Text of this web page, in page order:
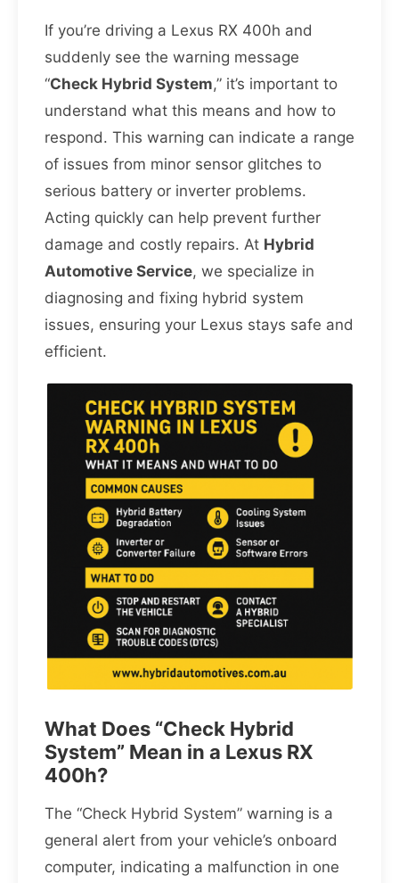
If you’re driving a Lexus RX 400h and
suddenly see the warning message
“Check Hybrid System,” it’s important to
understand what this means and how to
respond. This warning can indicate a range
of issues from minor sensor glitches to
serious battery or inverter problems.
Acting quickly can help prevent further
damage and costly repairs. At Hybrid
Automotive Service, we specialize in
diagnosing and fixing hybrid system
issues, ensuring your Lexus stays safe and
efficient.
What Does “Check Hybrid
System” Mean in a Lexus RX
400h?
The “Check Hybrid System” warning is a
general alert from your vehicle’s onboard
computer, indicating a malfunction in one